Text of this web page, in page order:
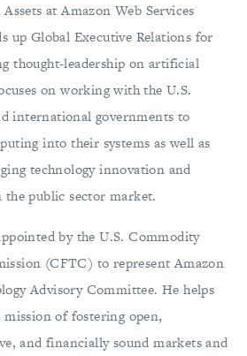
at Amazon Web Services
up Global Executive Relations for
thought-leadership on artificial
on working with the U.S.
international governments to
into their systems as well as
technology innovation and
public sector market.
by the U.S. Commodity
(CFTC) to represent Amazon
Advisory Committee. He helps
of fostering open,
and financially sound markets and